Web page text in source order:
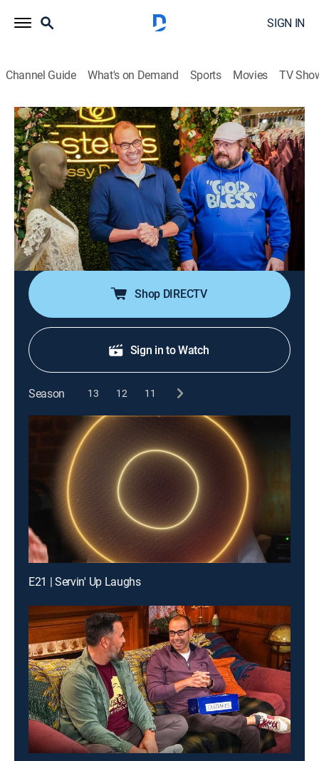
SIGN IN
Channel Guide What's on Demand Sports Movies TV
Impractical Jokers
S10 E11 | Bobby Moynihan
0h 25m|TV14|Reality, Comedy|TRU|TruTV|2024
Q, Sal, and Murr coax their trainees to secure
donations through unusual ways; they discipline their
kids with the help of fellow shoppers; Murr runs
rampant as a Tailor-zilla at a bridal shop with guest
star Bobby Moynihan.
Shop DIRECTV
Sign in to Watch
Season 13 12 11
E21 | Servin' Up Laughs